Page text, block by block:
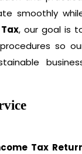
smoothly
, our goal is
so
Tax